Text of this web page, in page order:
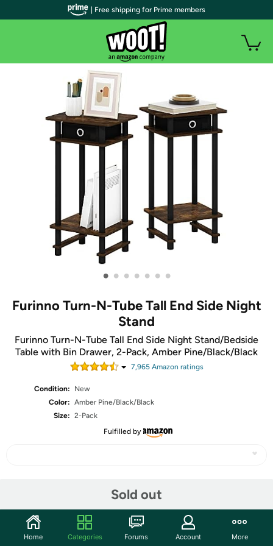
• • • • • • •
Furinno Turn-N-Tube Tall End Side Night
Stand
Furinno Turn-N-Tube Tall End Side Night Stand/Bedside
Table with Bin Drawer, 2-Pack, Amber Pine/Black/Black
7,965Amazon ratings
Condition:
New
Color: Amber Pine/Black/Black
Size: 2-Pack
Fulfilled by
Sold out
Community
| Free shipping for Prime members
Home Categories Forums Account More